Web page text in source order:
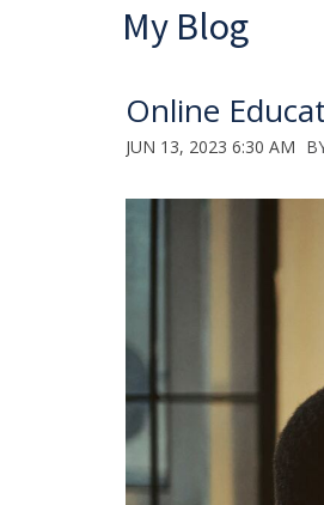
My Blog
Online
JUN 13, 2023 6:30 AM